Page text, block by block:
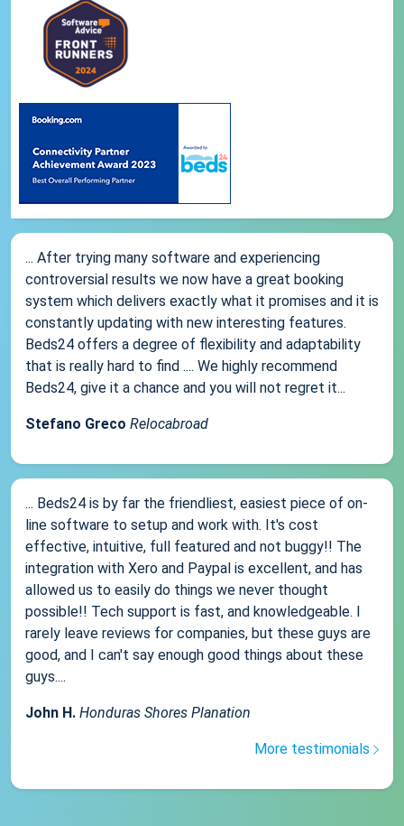
... After trying many software and experiencing
controversial results we now have a great booking
system which delivers exactly what it promises and it is
constantly updating with new interesting features.
Beds24 offers a degree of flexibility and adaptability
that is really hard to find .... We highly recommend
Beds24, give it a chance and you will not regret it...
Stefano Greco Relocabroad
... Beds24 is by far the friendliest, easiest piece of on-
line software to setup and work with. It's cost
effective, intuitive, full featured and not buggy!! The
integration with Xero and Paypal is excellent, and has
allowed us to easily do things we never thought
possible!! Tech support is fast, and knowledgeable. I
rarely leave reviews for companies, but these guys are
good, and I can't say enough good things about these
guys....
John H. Honduras Shores Planation
More testimonials